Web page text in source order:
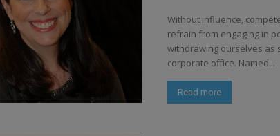
Without influence,
refrain from engaging in
withdrawing ourselves as
corporate office. Named...
Read more